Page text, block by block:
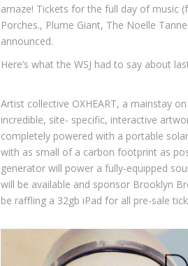
amaze! Tickets for the full day of music
Porches., Plume Giant, The Noelle
announced.
Here’s what the WSJ had to say about
Artist collective OXHEART, a mainstay on
incredible, site- specific, interactive
completely powered with a portable
with as small of a carbon footprint as
generator will power a fully-equipped
will be available and sponsor Brooklyn
be raffling a 32gb iPad for all pre-sale